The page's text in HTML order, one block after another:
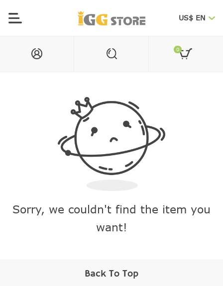
US$ EN
0
Sorry, we couldn't find the item you
want!
Back To Top